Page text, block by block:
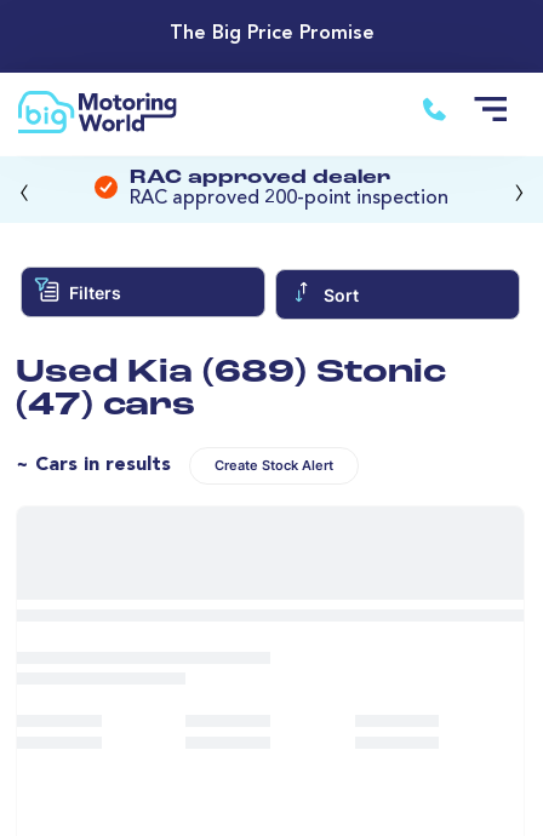
The Big Price Promise
RAC approved dealer
RAC approved 200-point inspection
‹ ›
Filters Sort
Used Kia (689) Stonic
(47) cars
~ Cars in results Create Stock Alert